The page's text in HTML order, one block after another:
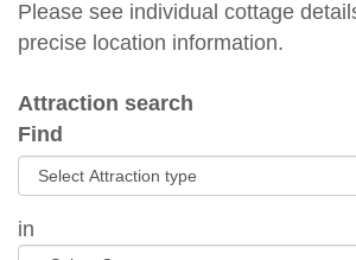
Please see individual cottage
precise location information.
Attraction search
Find
in